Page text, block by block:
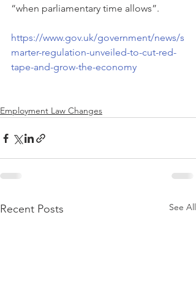
“when parliamentary time allows”.
https://www.gov.uk/government/news/s
marter-regulation-unveiled-to-cut-red-
tape-and-grow-the-economy
Employment Law Changes
Recent Posts See All